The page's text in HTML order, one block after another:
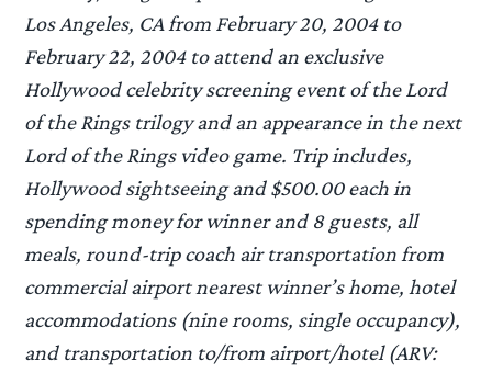
Los Angeles, CA from February 20, 2004 to
February 22, 2004 to attend an exclusive
Hollywood celebrity screening event of the Lord
of the Rings trilogy and an appearance in the next
Lord of the Rings video game. Trip includes,
Hollywood sightseeing and $500.00 each in
spending money for winner and 8 guests, all
meals, round-trip coach air transportation from
commercial airport nearest winner’s home, hotel
accommodations (nine rooms, single occupancy),
and transportation to/from airport/hotel (ARV: